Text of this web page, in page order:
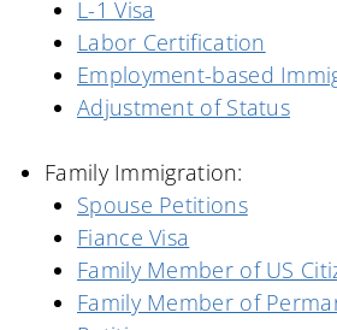
L-1 Visa
Labor Certification
Employment-based
Adjustment of Status
Family Immigration:
Spouse Petitions
Fiance Visa
Family Member of US
Family Member of